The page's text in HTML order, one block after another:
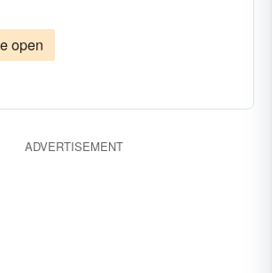
open
ADVERTISEMENT